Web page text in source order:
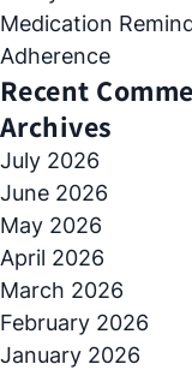
Medication
Adherence
Recent
Archives
July 2026
June 2026
May 2026
April 2026
March 2026
February 2026
January 2026